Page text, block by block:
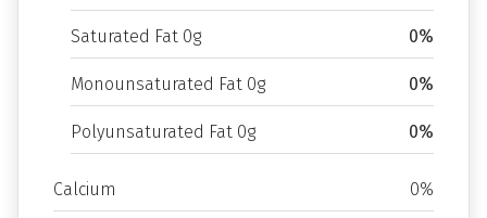
Saturated Fat 0g 0%
Monounsaturated Fat 0g 0%
Polyunsaturated Fat 0g 0%
Calcium 0%